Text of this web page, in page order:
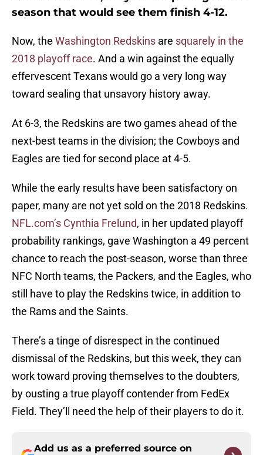
season that would see them finish 4-12.
Now, the Washington Redskins are squarely in the
2018 playoff race. And a win against the equally
effervescent Texans would go a very long way
toward sealing that unsavory history away.
At 6-3, the Redskins are two games ahead of the
next-best teams in the division; the Cowboys and
Eagles are tied for second place at 4-5.
While the early results have been satisfactory on
paper, many are not yet sold on the 2018 Redskins.
NFL.com’s Cynthia Frelund, in her updated playoff
probability rankings, gave Washington a 49 percent
chance to reach the post-season, worse than three
NFC North teams, the Packers, and the Eagles, who
still have to play the Redskins twice, in addition to
the Rams and the Saints.
There’s a tinge of disrespect in the continued
dismissal of the Redskins, but this week, they can
work toward proving themselves to the doubters,
by ousting a true playoff contender from FedEx
Field. They’ll need the help of their players to do it.
Add us as a preferred source on